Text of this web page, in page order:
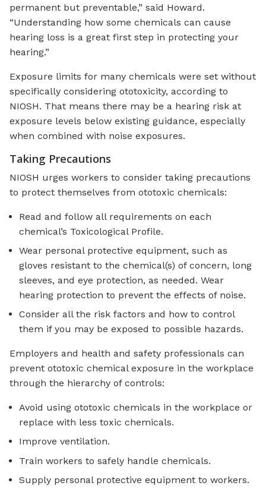
permanent but preventable,” said Howard.
“Understanding how some chemicals can cause
hearing loss is a great first step in protecting your
hearing.”
Exposure limits for many chemicals were set without
specifically considering ototoxicity, according to
NIOSH. That means there may be a hearing risk at
exposure levels below existing guidance, especially
when combined with noise exposures.
Taking Precautions
NIOSH urges workers to consider taking precautions
to protect themselves from ototoxic chemicals:
Read and follow all requirements on each
chemical’s Toxicological Profile.
Wear personal protective equipment, such as
gloves resistant to the chemical(s) of concern, long
sleeves, and eye protection, as needed. Wear
hearing protection to prevent the effects of noise.
Consider all the risk factors and how to control
them if you may be exposed to possible hazards.
Employers and health and safety professionals can
prevent ototoxic chemical exposure in the workplace
through the hierarchy of controls:
Avoid using ototoxic chemicals in the workplace or
replace with less toxic chemicals.
Improve ventilation.
Train workers to safely handle chemicals.
Supply personal protective equipment to workers.